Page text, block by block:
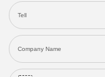
Tell
Company Name